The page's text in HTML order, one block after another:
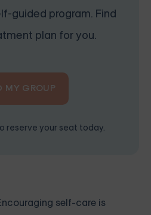
guided program. Find
plan for you.
MY GROUP
reserve your seat today.
self-care is